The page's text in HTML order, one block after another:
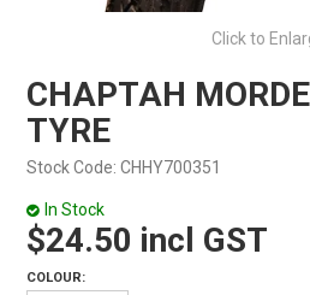
Click to
CHAPTAH
TYRE
Stock Code: CHHY700351
In Stock
$24.50 incl GST
COLOUR: